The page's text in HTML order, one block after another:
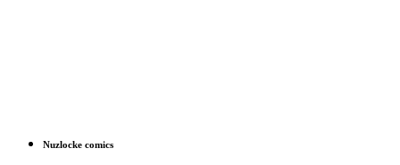
Nuzlocke comics